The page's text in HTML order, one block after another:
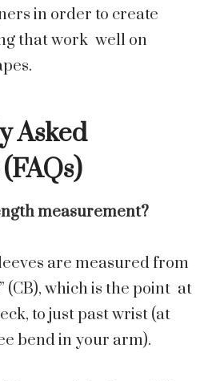
in order to create
that work well on
Asked
measurement?
are measured from
(CB), which is the point at
to just past wrist (at
bend in your arm).